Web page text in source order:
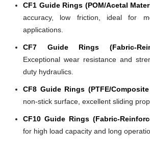
CF1 Guide Rings (POM/Acetal
accuracy, low friction, ideal for
applications.
CF7 Guide Rings (Fabric-
Exceptional wear resistance and
duty hydraulics.
CF8 Guide Rings (PTFE/
non-stick surface, excellent sliding
CF10 Guide Rings (Fabric-
for high load capacity and long